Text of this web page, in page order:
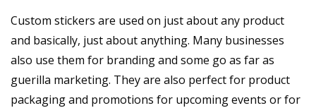
Custom stickers are used on just about any product
and basically, just about anything. Many businesses
also use them for branding and some go as far as
guerilla marketing. They are also perfect for product
packaging and promotions for upcoming events or for